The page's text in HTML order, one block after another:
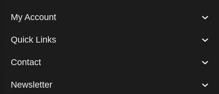
My Account
Quick Links
Contact
Newsletter